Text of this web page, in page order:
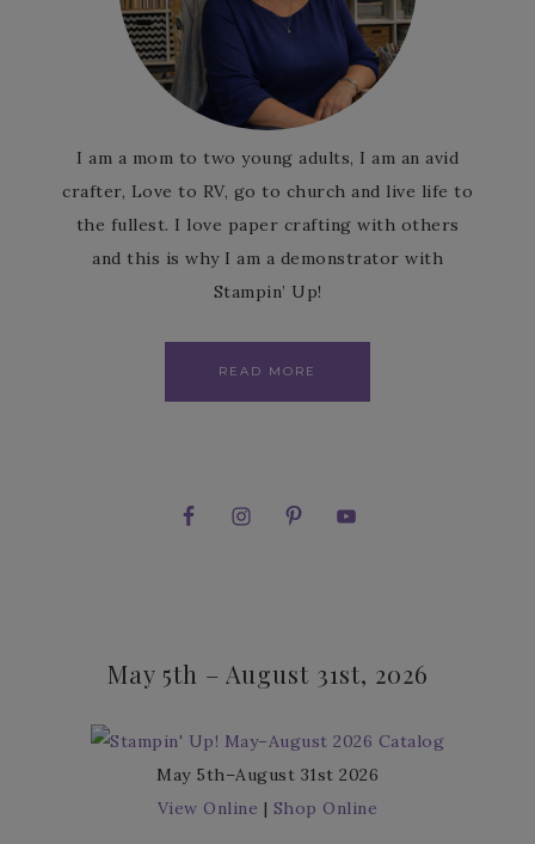
I am a mom to two young adults, I am an avid
crafter, Love to RV, go to church and live life to
the fullest. I love paper crafting with others
and this is why I am a demonstrator with
Stampin’ Up!
READ MORE
May 5th – August 31st, 2026
May 5th–August 31st 2026
View Online | Shop Online